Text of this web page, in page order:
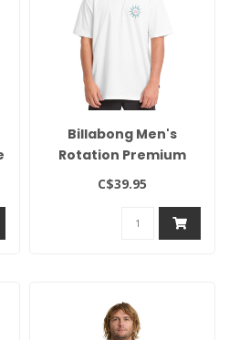
Billabong Men's
Rotation Premium
Tee
C$39.95